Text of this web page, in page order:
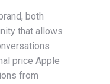
both
that allows
price Apple
from